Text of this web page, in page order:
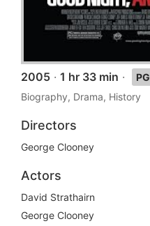
2005 · 1 hr 33 min ·
PG
Biography, Drama, History
Directors
George Clooney
Actors
David Strathairn
George Clooney